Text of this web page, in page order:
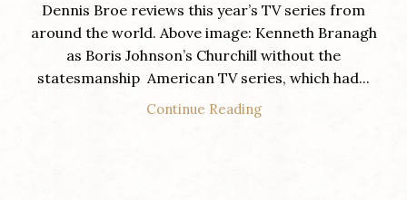
Dennis Broe reviews this year’s TV series from
around the world. Above image: Kenneth Branagh
as Boris Johnson’s Churchill without the
statesmanship American TV series, which had...
Continue Reading